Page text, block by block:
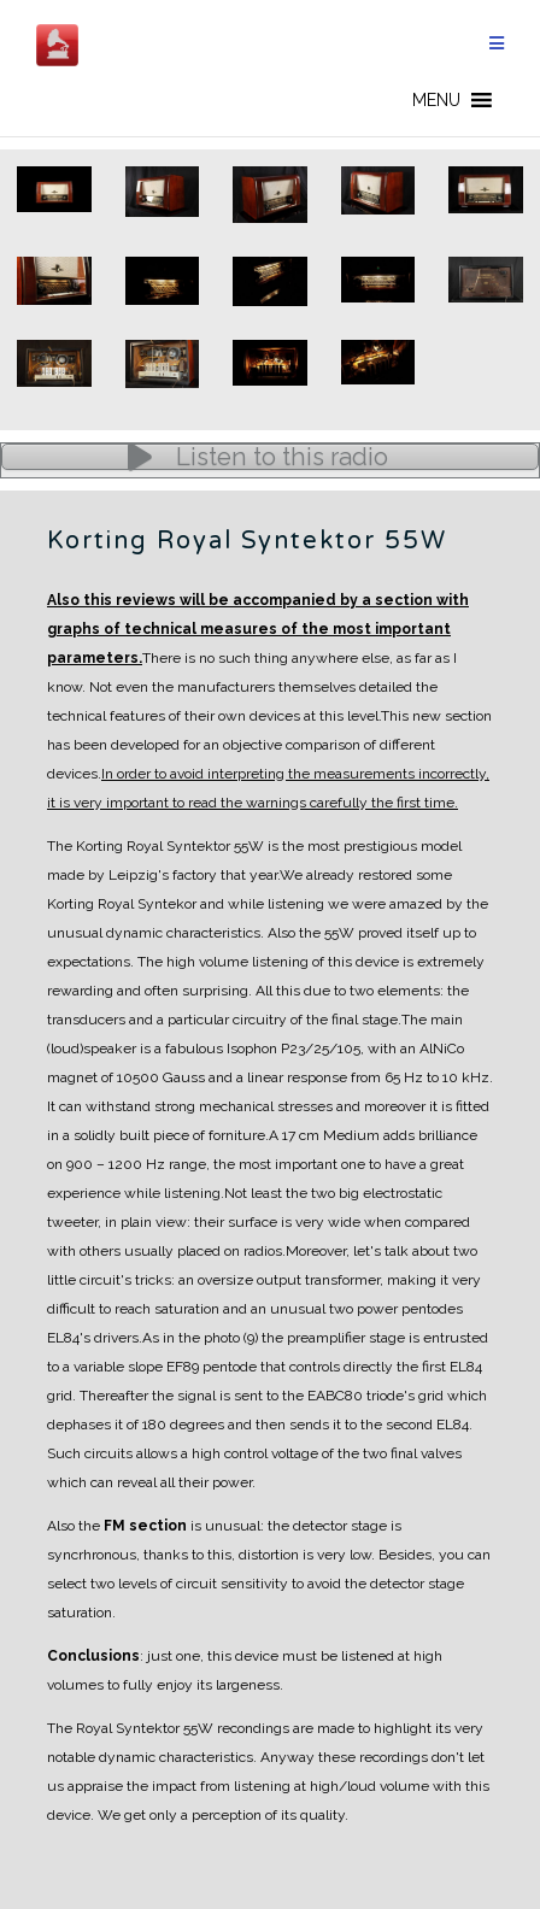
content
MENU
Listen to this radio
Korting Royal Syntektor 55W
Also this reviews will be accompanied by a section with
graphs of technical measures of the most important
parameters.There is no such thing anywhere else, as far as I
know. Not even the manufacturers themselves detailed the
technical features of their own devices at this level.This new section
has been developed for an objective comparison of different
devices.In order to avoid interpreting the measurements incorrectly,
it is very important to read the warnings carefully the first time.
The Korting Royal Syntektor 55W is the most prestigious model
made by Leipzig's factory that year.We already restored some
Korting Royal Syntekor and while listening we were amazed by the
unusual dynamic characteristics. Also the 55W proved itself up to
expectations. The high volume listening of this device is extremely
rewarding and often surprising. All this due to two elements: the
transducers and a particular circuitry of the final stage.The main
(loud)speaker is a fabulous Isophon P23/25/105, with an AlNiCo
magnet of 10500 Gauss and a linear response from 65 Hz to 10 kHz.
It can withstand strong mechanical stresses and moreover it is fitted
in a solidly built piece of forniture.A 17 cm Medium adds brilliance
on 900 – 1200 Hz range, the most important one to have a great
experience while listening.Not least the two big electrostatic
tweeter, in plain view: their surface is very wide when compared
with others usually placed on radios.Moreover, let's talk about two
little circuit's tricks: an oversize output transformer, making it very
difficult to reach saturation and an unusual two power pentodes
EL84's drivers.As in the photo (9) the preamplifier stage is entrusted
to a variable slope EF89 pentode that controls directly the first EL84
grid. Thereafter the signal is sent to the EABC80 triode's grid which
dephases it of 180 degrees and then sends it to the second EL84.
Such circuits allows a high control voltage of the two final valves
which can reveal all their power.
Also the FM section is unusual: the detector stage is
syncrhronous, thanks to this, distortion is very low. Besides, you can
select two levels of circuit sensitivity to avoid the detector stage
saturation.
Conclusions: just one, this device must be listened at high
volumes to fully enjoy its largeness.
The Royal Syntektor 55W recondings are made to highlight its very
notable dynamic characteristics. Anyway these recordings don't let
us appraise the impact from listening at high/loud volume with this
device. We get only a perception of its quality.